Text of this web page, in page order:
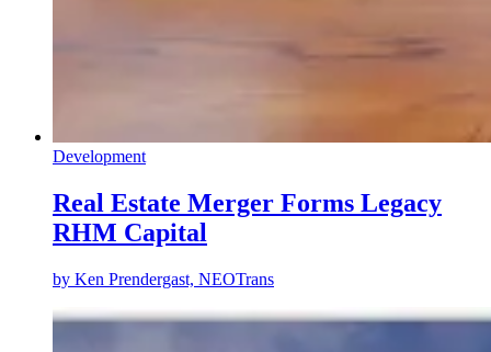
Development
Real Estate Merger Forms Legacy
RHM Capital
by Ken Prendergast, NEOTrans